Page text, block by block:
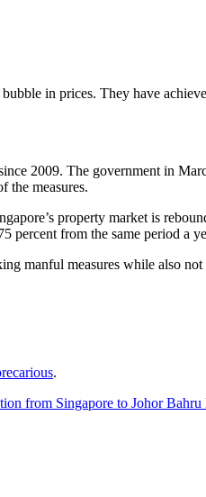
in prices. They have
2009. The government in
the measures.
property market is
percent from the same period a
manful measures while also
.
from Singapore to Johor Bahru